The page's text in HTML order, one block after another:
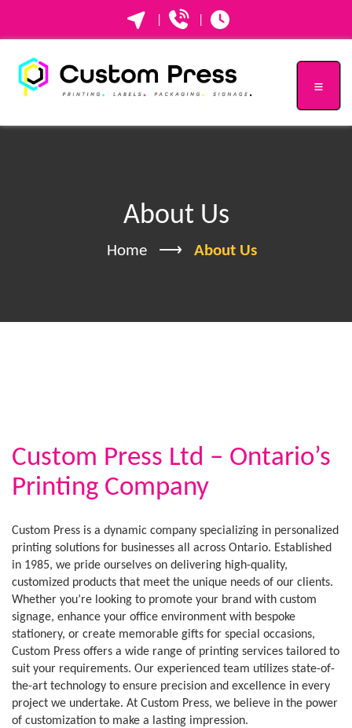
About Us
Home About Us
Custom Press Ltd – Ontario’s
Printing Company
Custom Press is a dynamic company specializing in personalized
printing solutions for businesses all across Ontario. Established
in 1985, we pride ourselves on delivering high-quality,
customized products that meet the unique needs of our clients.
Whether you’re looking to promote your brand with custom
signage, enhance your office environment with bespoke
stationery, or create memorable gifts for special occasions,
Custom Press offers a wide range of printing services tailored to
suit your requirements. Our experienced team utilizes state-of-
the-art technology to ensure precision and excellence in every
project we undertake. At Custom Press, we believe in the power
of customization to make a lasting impression.